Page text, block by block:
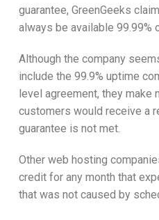
guarantee, GreenGeeks
always be available 99.99%
Although the company
include the 99.9% uptime
level agreement, they make
customers would receive a
guarantee is not met.
Other web hosting
credit for any month that
that was not caused by